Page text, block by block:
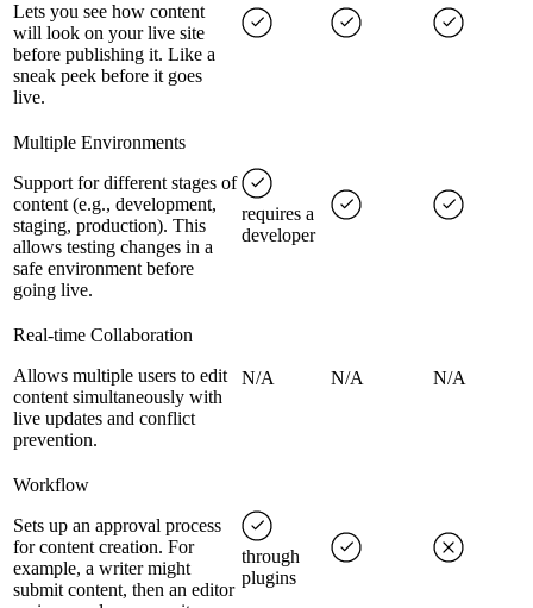
Lets you see how content
will look on your live site
before publishing it. Like a
sneak peek before it goes
live.
Multiple Environments
Support for different stages of
content (e.g., development,
staging, production). This
allows testing changes in a
safe environment before
going live.
requires a
developer
Real-time Collaboration
Allows multiple users to edit
content simultaneously with
live updates and conflict
prevention.
N/A N/A N/A
Workflow
Sets up an approval process
for content creation. For
example, a writer might
submit content, then an editor
through
plugins